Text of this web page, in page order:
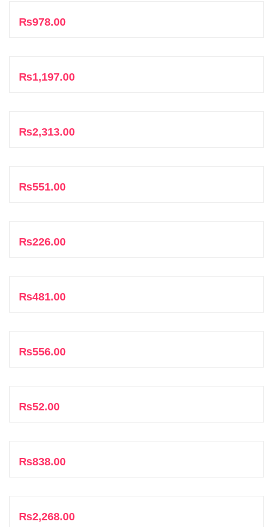
₨978.00
₨1,197.00
₨2,313.00
₨551.00
₨226.00
₨481.00
₨556.00
₨52.00
₨838.00
₨2,268.00